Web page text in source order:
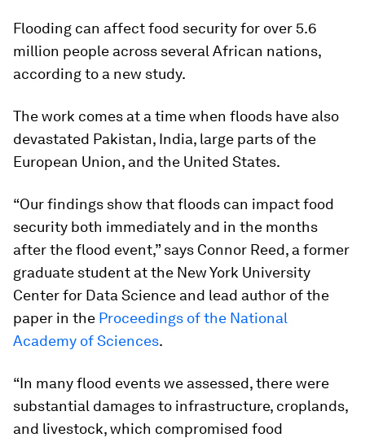
Flooding can affect food security for over 5.6
million people across several African nations,
according to a new study.
The work comes at a time when floods have also
devastated Pakistan, India, large parts of the
European Union, and the United States.
“Our findings show that floods can impact food
security both immediately and in the months
after the flood event,” says Connor Reed, a former
graduate student at the New York University
Center for Data Science and lead author of the
paper in the Proceedings of the National
Academy of Sciences.
“In many flood events we assessed, there were
substantial damages to infrastructure, croplands,
and livestock, which compromised food